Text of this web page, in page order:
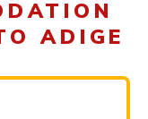
ADIGE